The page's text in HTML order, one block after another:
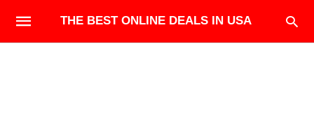
THE BEST ONLINE DEALS IN USA